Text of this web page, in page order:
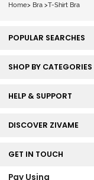
Home> Bra >T-Shirt Bra
POPULAR SEARCHES
SHOP BY CATEGORIES
HELP & SUPPORT
DISCOVER ZIVAME
GET IN TOUCH
Pay Using